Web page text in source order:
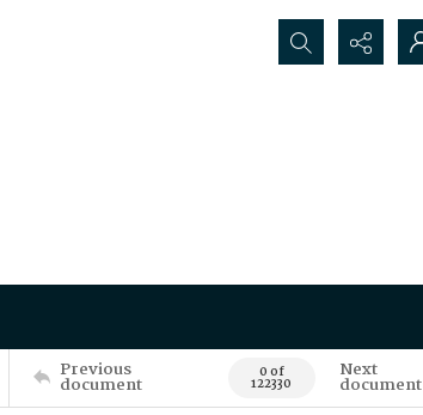
Search...
Previous
document 0 of
122330
Next
document